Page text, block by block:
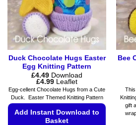
on
the
product
page
Duck Chocolate Hugs Easter
Egg Knitting Pattern
£4.49 Download
£4.99Price
range:
£4.49
through
Leaflet
Egg-cellent Chocolate Hugs from a Cute
Duck. Easter Themed Knitting Pattern
Add Instant Download to
Basket
Bee
gift